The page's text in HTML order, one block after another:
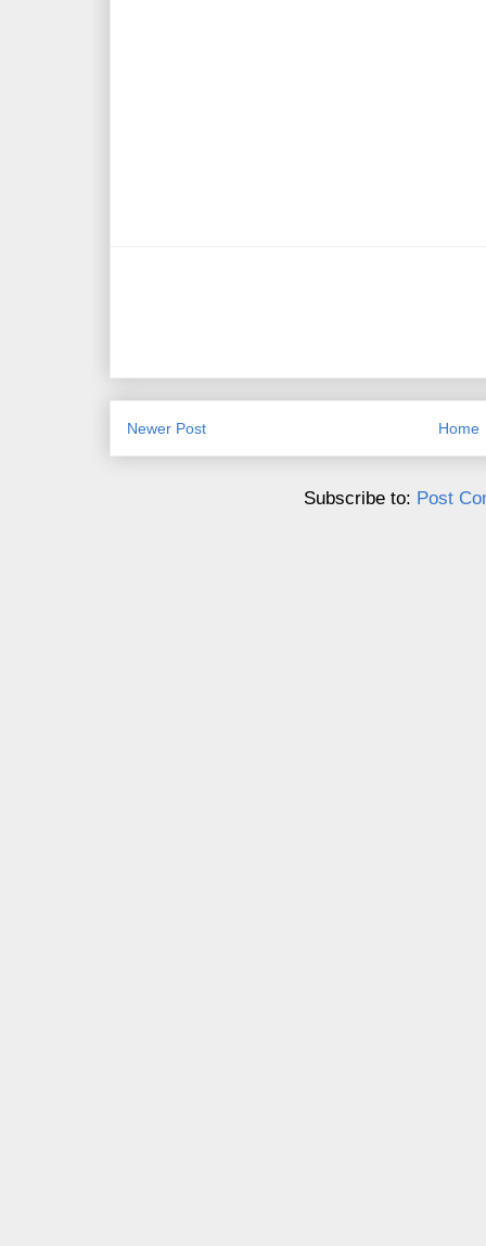
Newer Post Home
Subscribe to: Post